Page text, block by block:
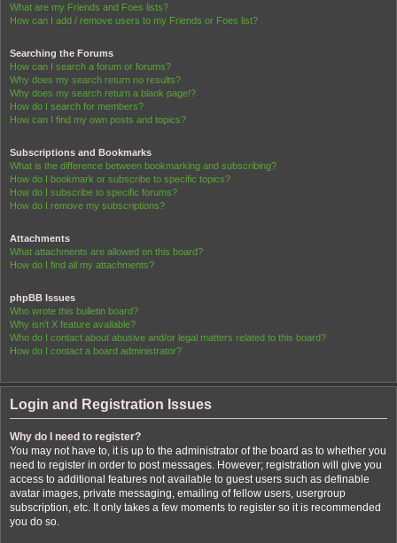
What are my Friends and Foes lists?
How can I add / remove users to my Friends or Foes list?
Searching the Forums
How can I search a forum or forums?
Why does my search return no results?
Why does my search return a blank page!?
How do I search for members?
How can I find my own posts and topics?
Subscriptions and Bookmarks
What is the difference between bookmarking and subscribing?
How do I bookmark or subscribe to specific topics?
How do I subscribe to specific forums?
How do I remove my subscriptions?
Attachments
What attachments are allowed on this board?
How do I find all my attachments?
phpBB Issues
Who wrote this bulletin board?
Why isn’t X feature available?
Who do I contact about abusive and/or legal matters related to this board?
How do I contact a board administrator?
Login and Registration Issues
Why do I need to register?
You may not have to, it is up to the administrator of the board as to whether you
need to register in order to post messages. However; registration will give you
access to additional features not available to guest users such as definable
avatar images, private messaging, emailing of fellow users, usergroup
subscription, etc. It only takes a few moments to register so it is recommended
you do so.